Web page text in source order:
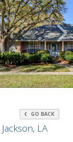
GO BACK
LA